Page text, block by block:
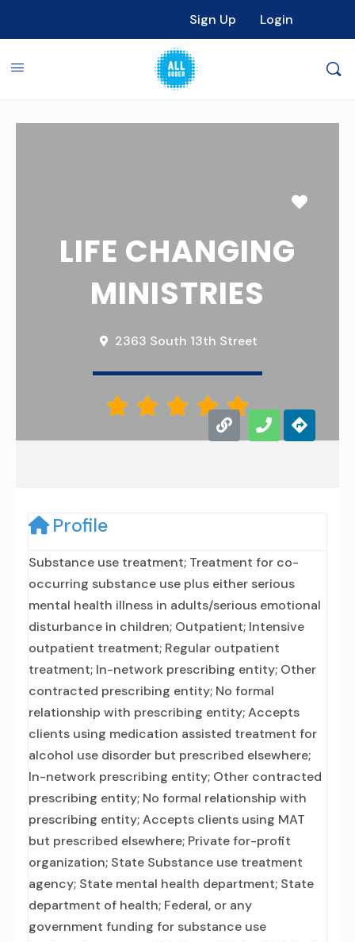
Sign Up Login
LIFE CHANGING
MINISTRIES
2363 South 13th Street
    
Profile
Substance use treatment; Treatment for co-
occurring substance use plus either serious
mental health illness in adults/serious emotional
disturbance in children; Outpatient; Intensive
outpatient treatment; Regular outpatient
treatment; In-network prescribing entity; Other
contracted prescribing entity; No formal
relationship with prescribing entity; Accepts
clients using medication assisted treatment for
alcohol use disorder but prescribed elsewhere;
In-network prescribing entity; Other contracted
prescribing entity; No formal relationship with
prescribing entity; Accepts clients using MAT
but prescribed elsewhere; Private for-profit
organization; State Substance use treatment
agency; State mental health department; State
department of health; Federal, or any
government funding for substance use